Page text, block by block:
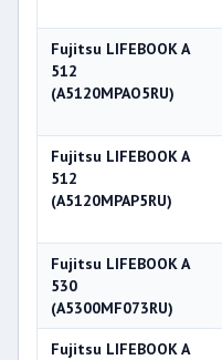
Fujitsu LIFEBOOK A
512
(A5120MPAO5RU)
Fujitsu LIFEBOOK A
512
(A5120MPAP5RU)
Fujitsu LIFEBOOK A
530
(A5300MF073RU)
Fujitsu LIFEBOOK A